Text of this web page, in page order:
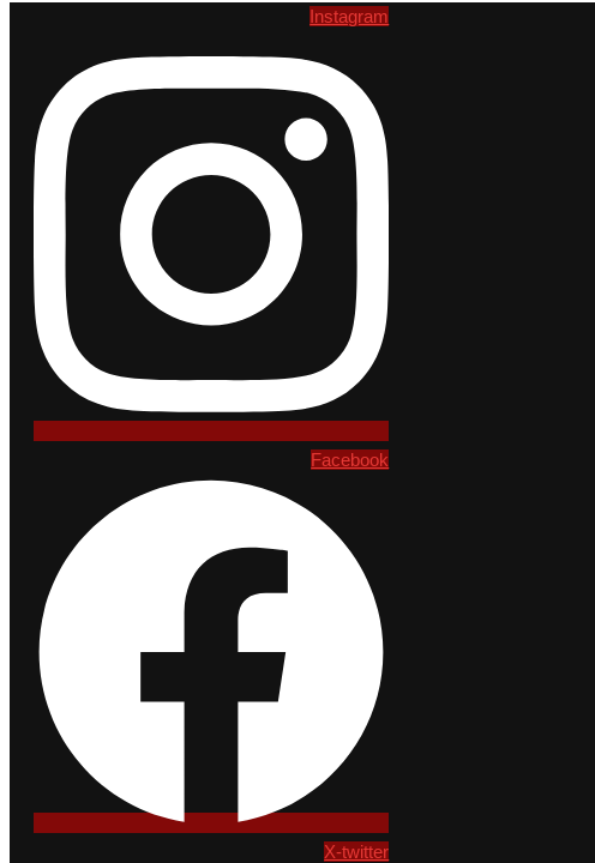
Instagram
Facebook
X-twitter